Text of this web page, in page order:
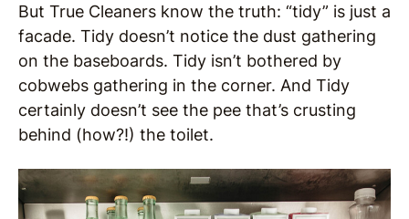
But True Cleaners know the truth: “tidy” is just a
facade. Tidy doesn’t notice the dust gathering
on the baseboards. Tidy isn’t bothered by
cobwebs gathering in the corner. And Tidy
certainly doesn’t see the pee that’s crusting
behind (how?!) the toilet.